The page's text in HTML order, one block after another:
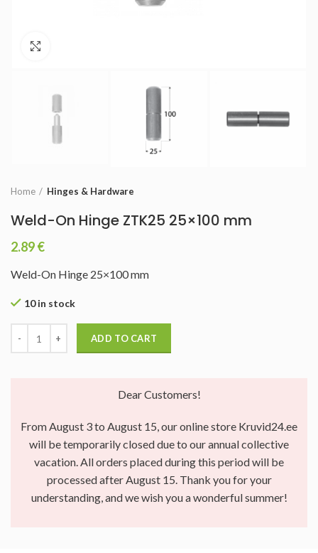
Home Hinges & Hardware
Weld-On Hinge ZTK25 25×100 mm
2.89€
Weld-On Hinge 25×100 mm
10 in stock
ADD TO CART
Dear Customers!
From August 3 to August 15, our online store Kruvid24.ee
will be temporarily closed due to our annual collective
vacation. All orders placed during this period will be
processed after August 15. Thank you for your
understanding, and we wish you a wonderful summer!